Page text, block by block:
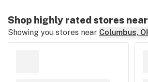
Shop highly rated stores
Showing you stores near Columbus,